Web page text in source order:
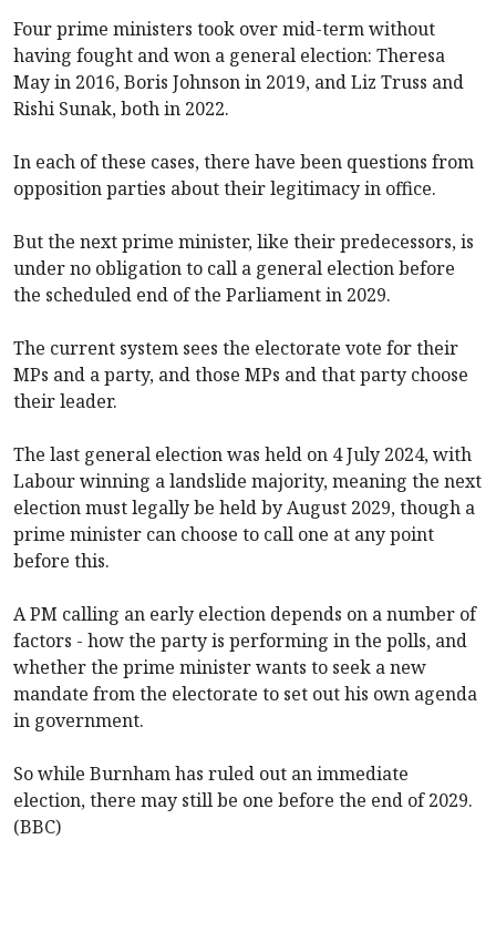
Four prime ministers took over mid-term without
having fought and won a general election: Theresa
May in 2016, Boris Johnson in 2019, and Liz Truss and
Rishi Sunak, both in 2022.
In each of these cases, there have been questions from
opposition parties about their legitimacy in office.
But the next prime minister, like their predecessors, is
under no obligation to call a general election before
the scheduled end of the Parliament in 2029.
The current system sees the electorate vote for their
MPs and a party, and those MPs and that party choose
their leader.
The last general election was held on 4 July 2024, with
Labour winning a landslide majority, meaning the next
election must legally be held by August 2029, though a
prime minister can choose to call one at any point
before this.
A PM calling an early election depends on a number of
factors - how the party is performing in the polls, and
whether the prime minister wants to seek a new
mandate from the electorate to set out his own agenda
in government.
So while Burnham has ruled out an immediate
election, there may still be one before the end of 2029.
(BBC)